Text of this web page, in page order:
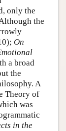
only the
the
On
a broad
the
A
Theory of
was
in the